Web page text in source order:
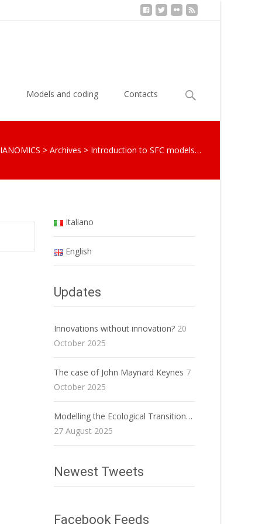
Models and coding Contacts
Search
> Archives > Introduction to SFC models…
Italiano
English
Updates
Innovations without innovation? 20
October 2025
The case of John Maynard Keynes 7
October 2025
Modelling the Ecological Transition…
27 August 2025
Newest Tweets
Facebook Feeds